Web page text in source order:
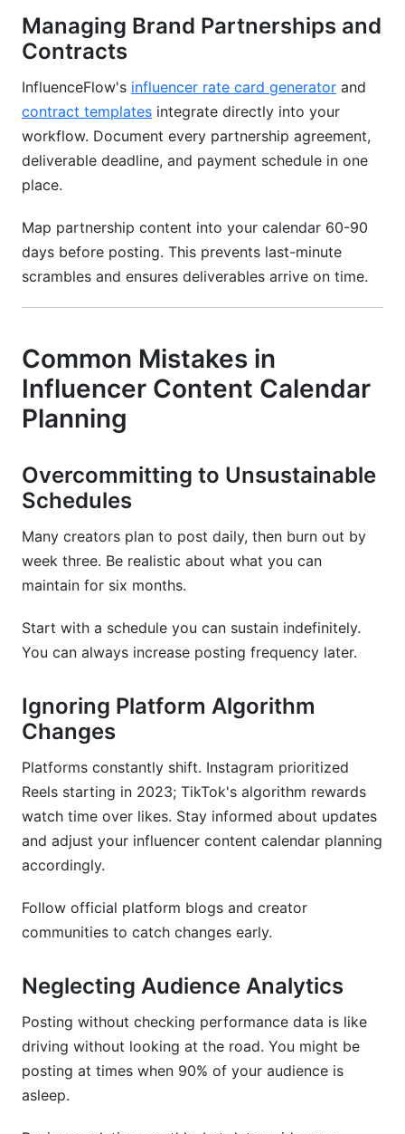
Managing Brand Partnerships and
Contracts
InfluenceFlow's influencer rate card generator and
contract templates integrate directly into your
workflow. Document every partnership agreement,
deliverable deadline, and payment schedule in one
place.
Map partnership content into your calendar 60-90
days before posting. This prevents last-minute
scrambles and ensures deliverables arrive on time.
Common Mistakes in
Influencer Content Calendar
Planning
Overcommitting to Unsustainable
Schedules
Many creators plan to post daily, then burn out by
week three. Be realistic about what you can
maintain for six months.
Start with a schedule you can sustain indefinitely.
You can always increase posting frequency later.
Ignoring Platform Algorithm
Changes
Platforms constantly shift. Instagram prioritized
Reels starting in 2023; TikTok's algorithm rewards
watch time over likes. Stay informed about updates
and adjust your influencer content calendar planning
accordingly.
Follow official platform blogs and creator
communities to catch changes early.
Neglecting Audience Analytics
Posting without checking performance data is like
driving without looking at the road. You might be
posting at times when 90% of your audience is
asleep.